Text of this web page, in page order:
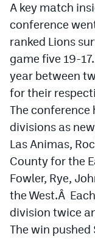
Cross Country
Soccer
Tennis
Golf
Hockey
Field Hockey
Lacrosse
Flag Football
Swimming
A key match
conference
ranked Lions
game five 19-
year between
for their
The
divisions as
Las Animas,
County for the
Fowler, Rye,
the West.Â
division twice
The win